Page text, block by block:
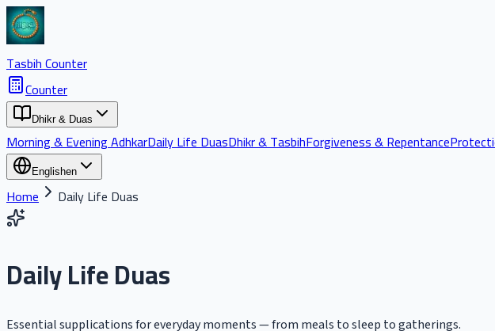
Tasbih Counter
Counter
Dhikr & Duas
Morning & Evening AdhkarDaily Life DuasDhikr & TasbihForgiveness & Repentance
Englishen
Home Daily Life Duas
Daily Life Duas
Essential supplications for everyday moments — from meals to sleep to gatherings.